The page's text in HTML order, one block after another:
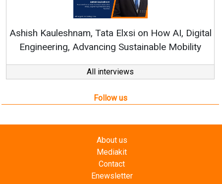
Kauleshnam, Tata Elxsi on How AI, Digital
Advancing Sustainable Mobility
All interviews
Follow us
About us
Mediakit
Contact
Enewsletter